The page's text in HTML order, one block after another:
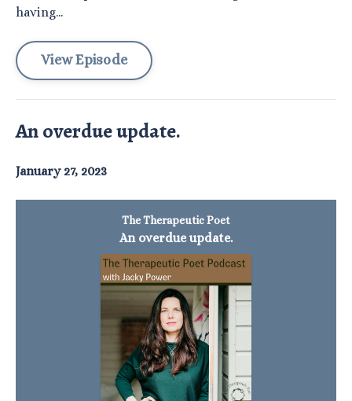
having...
View Episode
An overdue update.
January 27, 2023